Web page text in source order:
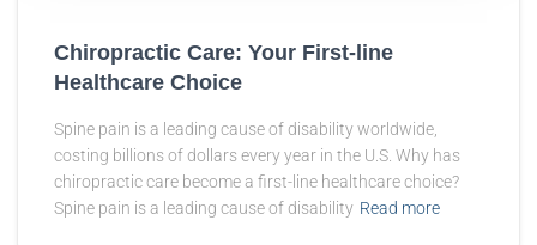
Chiropractic Care: Your First-line
Healthcare Choice
Spine pain is a leading cause of disability worldwide,
costing billions of dollars every year in the U.S. Why has
chiropractic care become a first-line healthcare choice?
Spine pain is a leading cause of disability Read more